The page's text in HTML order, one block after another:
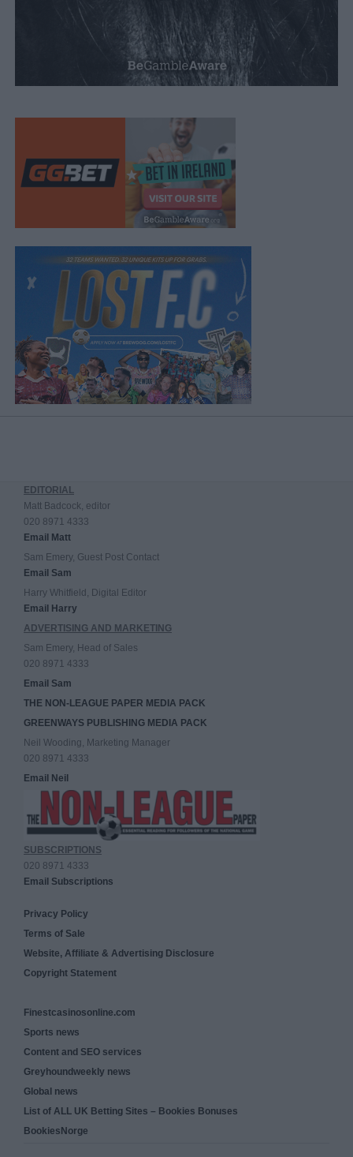
EDITORIAL
Matt Badcock, editor
020 8971 4333
Email Matt
Sam Emery, Guest Post Contact
Email Sam
Harry Whitfield, Digital Editor
Email Harry
ADVERTISING AND MARKETING
Sam Emery, Head of Sales
020 8971 4333
Email Sam
THE NON-LEAGUE PAPER MEDIA PACK
GREENWAYS PUBLISHING MEDIA PACK
Neil Wooding, Marketing Manager
020 8971 4333
Email Neil
SUBSCRIPTIONS
020 8971 4333
Email Subscriptions
Privacy Policy
Terms of Sale
Website, Affiliate & Advertising Disclosure
Copyright Statement
Finestcasinosonline.com
Sports news
Content and SEO services
Greyhoundweekly news
Global news
List of ALL UK Betting Sites – Bookies Bonuses
BookiesNorge